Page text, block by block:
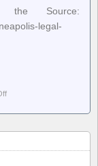
Source:
legal-
Intercept